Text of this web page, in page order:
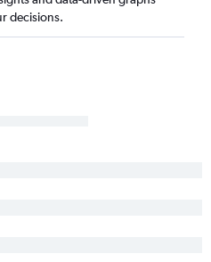
decisions.